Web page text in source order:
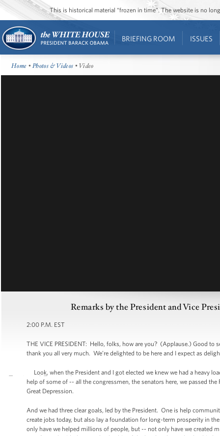
This is historical material “frozen in time”. The website is no
BRIEFING ROOM ISSUES
Home •Photos & Videos • Video
Remarks by the President and Vice
2:00 P.M. EST
THE VICE PRESIDENT: Hello, folks, how are you? (Applause.) Good
thank you all very much. We’re delighted to be here and I expect as
Look, when the President and I got elected we knew we had a heavy
help of some of -- all the congressmen, the senators here, we passed
Great Depression.
And we had three clear goals, led by the President. One is help
create jobs today, but also lay a foundation for long-term prosperity in
only have we helped millions of people, but -- not only have we created